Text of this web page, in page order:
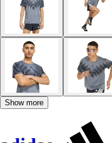
Show more